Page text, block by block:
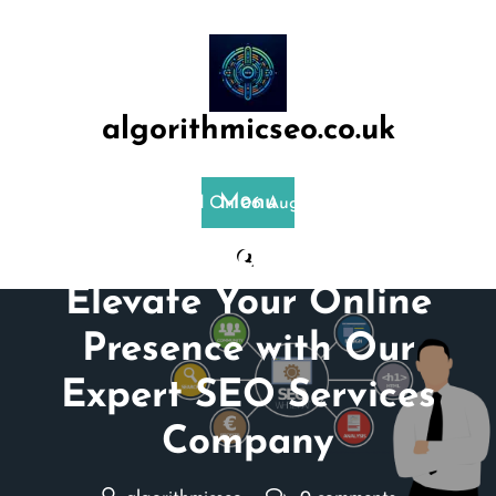
algorithmicseo.co.uk
Menu
Posted On 06 August 2024
Unlocking Success:
Elevate Your Online
Presence with Our
Expert SEO Services
Company